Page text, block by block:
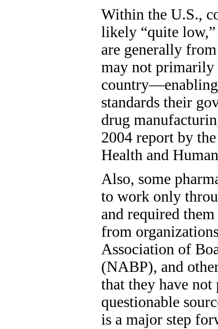
Within the U.S.,
likely “quite low,”
are generally
may not primarily
standards their
drug
2004 report by
Health and
Also, some
to work only
and required
from
Association of
(NABP), and
that they have not
questionable
is a major step